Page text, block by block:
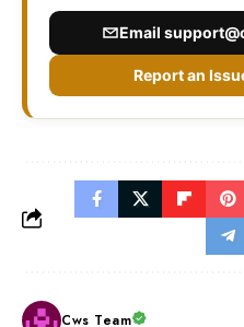
Email
Report an
Cws Team